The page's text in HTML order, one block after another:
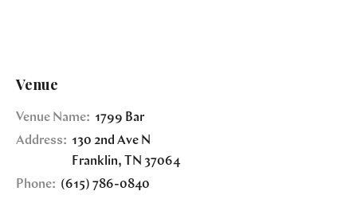
Venue
Venue Name: 1799 Bar
Address: 130 2nd Ave N
Franklin, TN 37064
Phone: (615) 786-0840